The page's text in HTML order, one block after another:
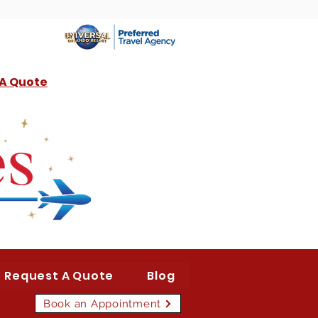
Quote
Request A Quote Blog
Book an Appointment